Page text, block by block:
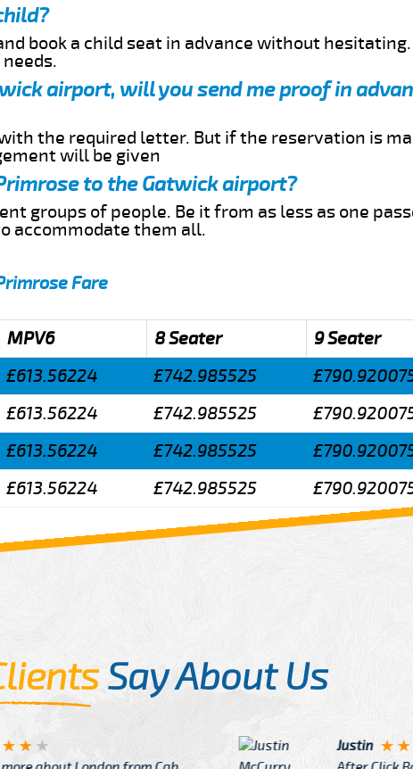
book a child seat in advance without hesitating.
airport, will you send me proof in
the required letter. But if the reservation is
will be given
to the Gatwick airport?
groups of people. Be it from as less as one
accommodate them all.
Fare
MPV6 8 Seater
9 Seater
£613.56224 £742.985525
£613.56224 £742.985525
£613.56224 £742.985525
£613.56224 £742.985525
Say About Us